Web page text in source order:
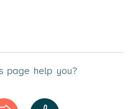
page help you?